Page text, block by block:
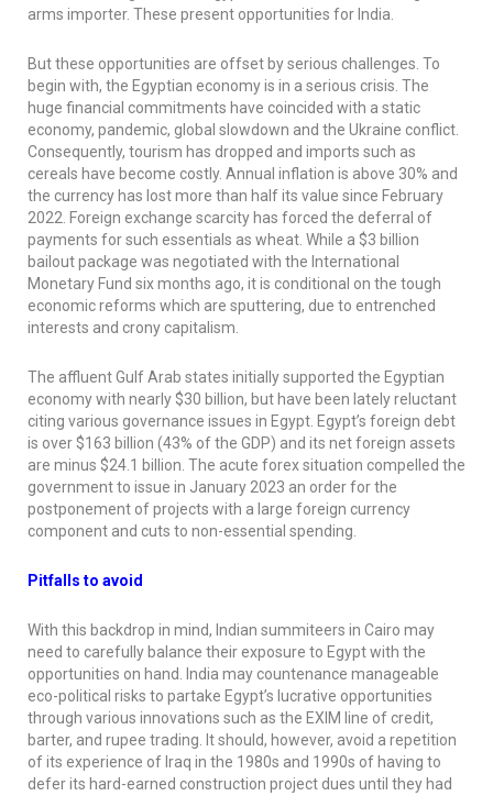
arms importer. These present opportunities for India.
But these opportunities are offset by serious challenges. To
begin with, the Egyptian economy is in a serious crisis. The
huge financial commitments have coincided with a static
economy, pandemic, global slowdown and the Ukraine conflict.
Consequently, tourism has dropped and imports such as
cereals have become costly. Annual inflation is above 30% and
the currency has lost more than half its value since February
2022. Foreign exchange scarcity has forced the deferral of
payments for such essentials as wheat. While a $3 billion
bailout package was negotiated with the International
Monetary Fund six months ago, it is conditional on the tough
economic reforms which are sputtering, due to entrenched
interests and crony capitalism.
The affluent Gulf Arab states initially supported the Egyptian
economy with nearly $30 billion, but have been lately reluctant
citing various governance issues in Egypt. Egypt’s foreign debt
is over $163 billion (43% of the GDP) and its net foreign assets
are minus $24.1 billion. The acute forex situation compelled the
government to issue in January 2023 an order for the
postponement of projects with a large foreign currency
component and cuts to non-essential spending.
Pitfalls to avoid
With this backdrop in mind, Indian summiteers in Cairo may
need to carefully balance their exposure to Egypt with the
opportunities on hand. India may countenance manageable
eco-political risks to partake Egypt’s lucrative opportunities
through various innovations such as the EXIM line of credit,
barter, and rupee trading. It should, however, avoid a repetition
of its experience of Iraq in the 1980s and 1990s of having to
defer its hard-earned construction project dues until they had